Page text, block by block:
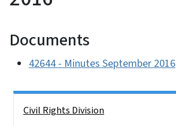
Documents
42644 - Minutes September 2016
Civil Rights Division